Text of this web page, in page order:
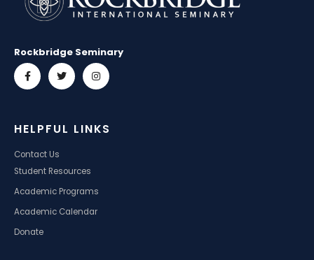
Rockbridge Seminary
HELPFUL LINKS
Contact Us
Student Resources
Academic Programs
Academic Calendar
Donate